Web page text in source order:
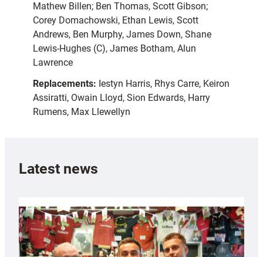
Mathew Billen; Ben Thomas, Scott Gibson;
Corey Domachowski, Ethan Lewis, Scott
Andrews, Ben Murphy, James Down, Shane
Lewis-Hughes (C), James Botham, Alun
Lawrence
Replacements: Iestyn Harris, Rhys Carre, Keiron
Assiratti, Owain Lloyd, Sion Edwards, Harry
Rumens, Max Llewellyn
Latest news